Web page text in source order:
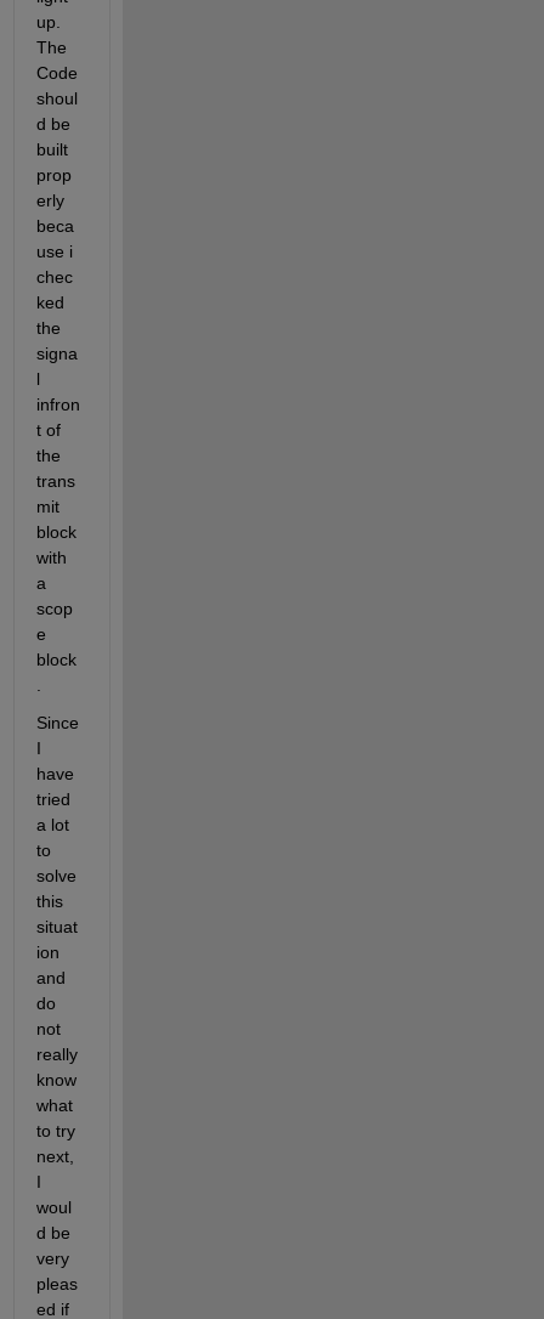
up.
The
Code
shoul
d be
built
prop
erly
beca
use i
chec
ked
the
signa
l
infron
t of
the
trans
mit
block
with
a
scop
e
block
Since
I
have
tried
a lot
to
solve
this
situat
ion
and
do
not
really
know
what
to try
next,
I
woul
d be
very
pleas
ed if